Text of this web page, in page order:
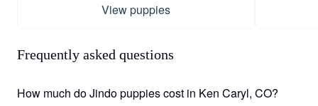
View puppies
Frequently asked questions
How much do Jindo puppies cost in Ken Caryl, CO?